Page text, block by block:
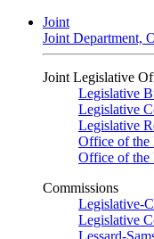
Joint
Joint Department,
Joint Legislative
Legislative
Legislative
Legislative
Office of the
Office of the
Commissions
Legislative-
Legislative
Lessard-